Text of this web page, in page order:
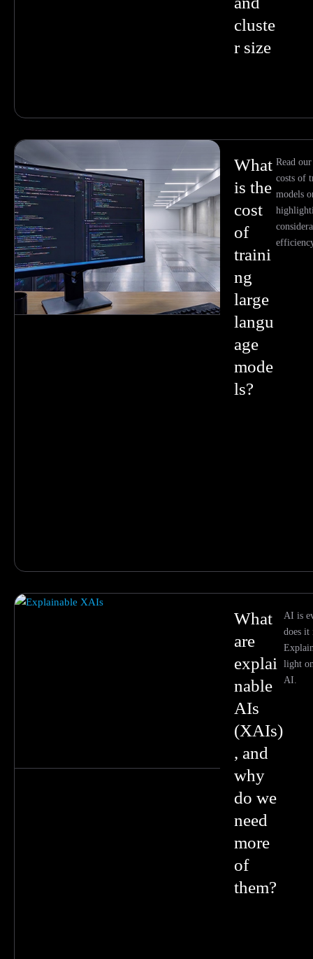
cluste
r size
What
is the
cost
of
traini
ng
large
langu
age
mode
ls?
Read
costs of
models
What
are
explai
nable
AIs
(XAIs)
, and
why
do we
need
more
of
them?
AI is
does it
light
AI.